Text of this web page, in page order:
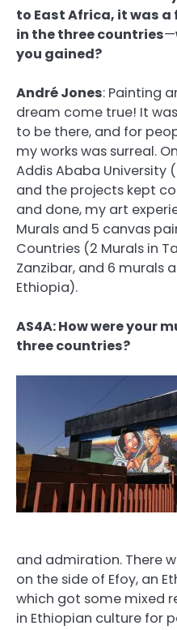
to East Africa, it was a
in the three countries—
you gained?
André Jones: Painting
dream come true! It
to be there, and for
my works was surreal.
Addis Ababa University
and the projects kept
and done, my art
Murals and 5 canvas
Countries (2 Murals in
Zanzibar, and 6 murals
Ethiopia).
AS4A: How were your
three countries?
and admiration. There
on the side of Efoy, an
which got some mixed
in Ethiopian culture for